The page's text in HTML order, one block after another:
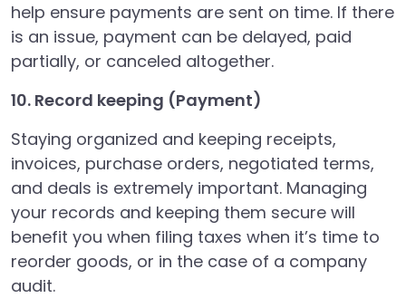
help ensure payments are sent on time. If there
is an issue, payment can be delayed, paid
partially, or canceled altogether.
10. Record keeping (Payment)
Staying organized and keeping receipts,
invoices, purchase orders, negotiated terms,
and deals is extremely important. Managing
your records and keeping them secure will
benefit you when filing taxes when it’s time to
reorder goods, or in the case of a company
audit.